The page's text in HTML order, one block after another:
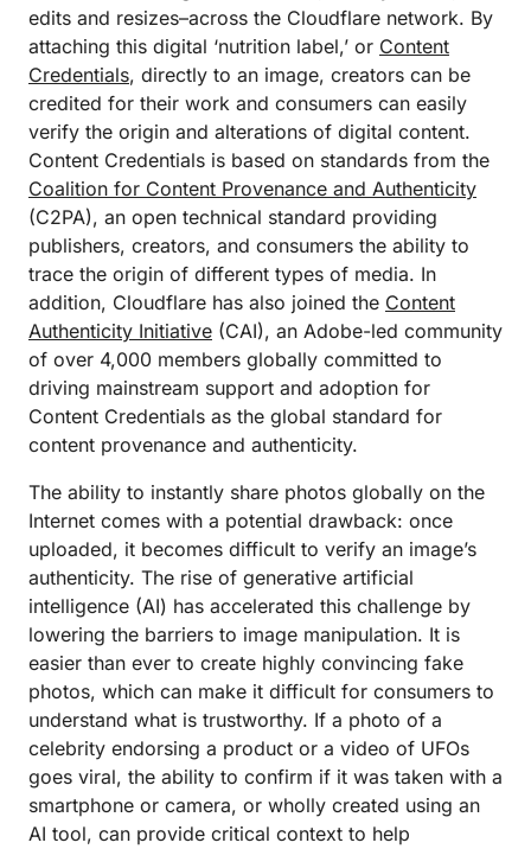
edits and resizes–across the Cloudflare network. By
attaching this digital ‘nutrition label,’ or Content
Credentials, directly to an image, creators can be
credited for their work and consumers can easily
verify the origin and alterations of digital content.
Content Credentials is based on standards from the
Coalition for Content Provenance and Authenticity
(C2PA), an open technical standard providing
publishers, creators, and consumers the ability to
trace the origin of different types of media. In
addition, Cloudflare has also joined the Content
Authenticity Initiative (CAI), an Adobe-led community
of over 4,000 members globally committed to
driving mainstream support and adoption for
Content Credentials as the global standard for
content provenance and authenticity.
The ability to instantly share photos globally on the
Internet comes with a potential drawback: once
uploaded, it becomes difficult to verify an image’s
authenticity. The rise of generative artificial
intelligence (AI) has accelerated this challenge by
lowering the barriers to image manipulation. It is
easier than ever to create highly convincing fake
photos, which can make it difficult for consumers to
understand what is trustworthy. If a photo of a
celebrity endorsing a product or a video of UFOs
goes viral, the ability to confirm if it was taken with a
smartphone or camera, or wholly created using an
AI tool, can provide critical context to help